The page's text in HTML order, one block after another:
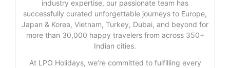
industry expertise, our passionate team has
successfully curated unforgettable journeys to Europe,
Japan & Korea, Vietnam, Turkey, Dubai, and beyond for
more than 30,000 happy travelers from across 350+
Indian cities.
At LPO Holidays, we’re committed to fulfilling every